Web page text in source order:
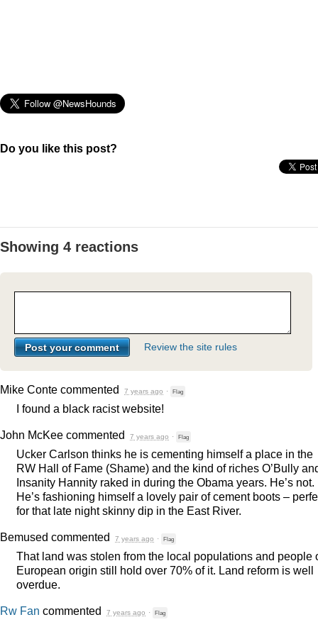
Do you like this post?
Showing 4 reactions
Review the site rules
Mike Conte commented 7 years ago · Flag
I found a black racist website!
John McKee commented 7 years ago · Flag
Ucker Carlson thinks he is cementing himself a place in the
RW Hall of Fame (Shame) and the kind of riches O’Bully
Insanity Hannity raked in during the Obama years. He’s not.
He’s fashioning himself a lovely pair of cement boots –
for that late night skinny dip in the East River.
Bemused commented 7 years ago · Flag
That land was stolen from the local populations and people
European origin still hold over 70% of it. Land reform is well
overdue.
Rw Fan commented 7 years ago · Flag